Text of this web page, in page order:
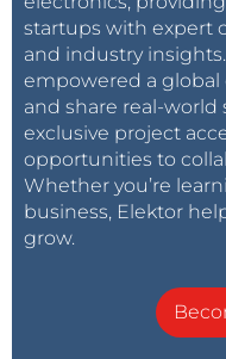
startups with expert
and industry insights.
empowered a
and share real-
exclusive project
opportunities to
Whether you’re
business, Elektor
grow.